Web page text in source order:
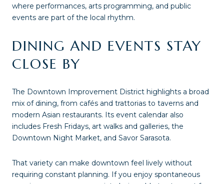
where performances, arts programming, and public
events are part of the local rhythm.
DINING AND EVENTS STAY
CLOSE BY
The Downtown Improvement District highlights a broad
mix of dining, from cafés and trattorias to taverns and
modern Asian restaurants. Its event calendar also
includes Fresh Fridays, art walks and galleries, the
Downtown Night Market, and Savor Sarasota.
That variety can make downtown feel lively without
requiring constant planning. If you enjoy spontaneous